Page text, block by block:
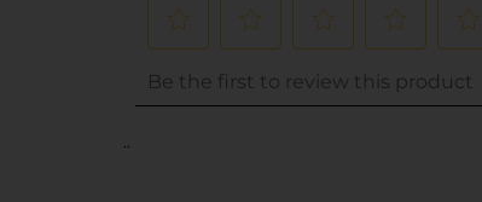
..